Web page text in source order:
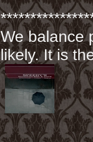
We balance
likely. It is